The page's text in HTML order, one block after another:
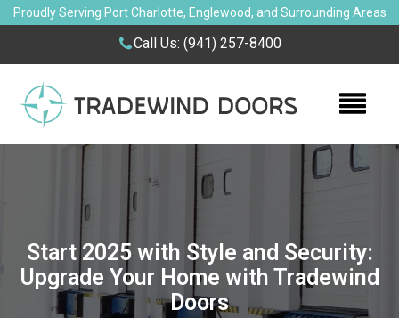
Proudly Serving Port Charlotte, Englewood, and Surrounding Areas
Call Us: (941) 257-8400
Start 2025 with Style and Security:
Upgrade Your Home with Tradewind
Doors